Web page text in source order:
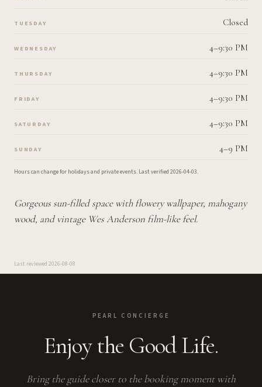
TUESDAY Closed
WEDNESDAY 4–9:30 PM
THURSDAY 4–9:30 PM
FRIDAY 4–9:30 PM
SATURDAY 4–9:30 PM
SUNDAY 4–9 PM
Hours can change for holidays and private events. Last verified 2026-04-03.
Gorgeous sun-filled space with flowery wallpaper, mahogany
wood, and vintage Wes Anderson film-like feel.
Last reviewed 2026-08-08
PEARL CONCIERGE
Enjoy the Good Life.
Bring the guide closer to the booking moment with